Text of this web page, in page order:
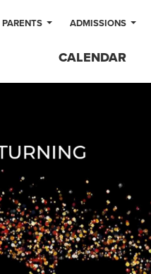
PARENTS ADMISSIONS
CALENDAR